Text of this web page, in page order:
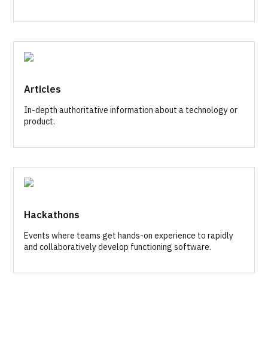
Articles
In-depth authoritative information about a technology or
product.
Hackathons
Events where teams get hands-on experience to rapidly
and collaboratively develop functioning software.